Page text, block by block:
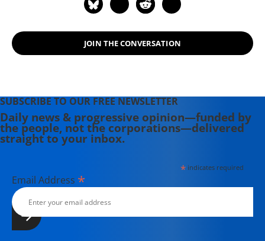
JOIN THE CONVERSATION
SUBSCRIBE TO OUR FREE NEWSLETTER
Daily news & progressive opinion—funded by
the people, not the corporations—delivered
straight to your inbox.
*indicates required
Email Address *